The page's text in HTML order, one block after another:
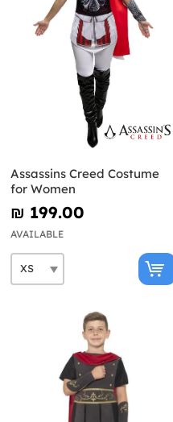
Assassins Creed Costume
for Women
₪‎ 199.00
AVAILABLE